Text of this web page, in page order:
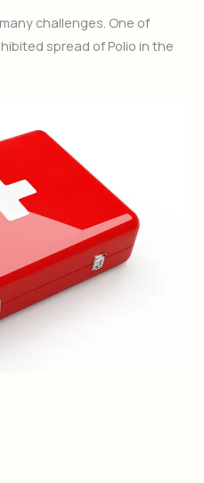
challenges. One of
spread of Polio in the